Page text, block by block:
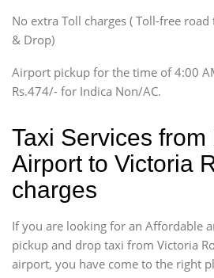
SUV
Innova, Xylo
Force Motors, Mazda
Mini Bus
No extra Toll charges ( Toll-free
& Drop)
Airport pickup for the time of 4:00
Rs.474/- for Indica Non/AC.
Taxi Services
Airport to Victoria
charges
If you are looking for an Affordable
pickup and drop taxi from Victoria
airport, you have come to the right